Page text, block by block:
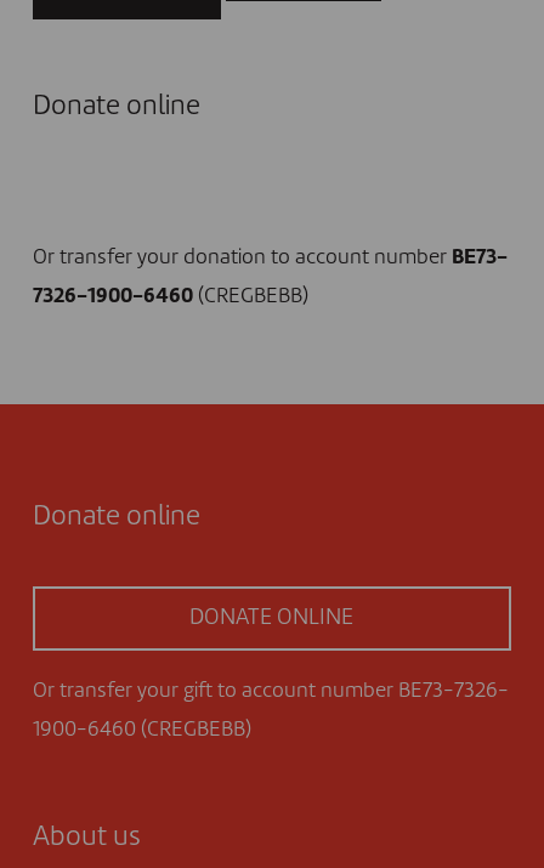
Donate online
Or transfer your donation to account number BE73-
7326-1900-6460(CREGBEBB)
Donate online
DONATE ONLINE
Or transfer your gift to account number BE73-7326-
1900-6460 (CREGBEBB)
About us